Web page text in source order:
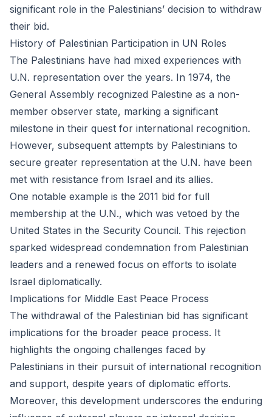
significant role in the Palestinians’ decision to withdraw
their bid.
History of Palestinian Participation in UN Roles
The Palestinians have had mixed experiences with
U.N. representation over the years. In 1974, the
General Assembly recognized Palestine as a non-
member observer state, marking a significant
milestone in their quest for international recognition.
However, subsequent attempts by Palestinians to
secure greater representation at the U.N. have been
met with resistance from Israel and its allies.
One notable example is the 2011 bid for full
membership at the U.N., which was vetoed by the
United States in the Security Council. This rejection
sparked widespread condemnation from Palestinian
leaders and a renewed focus on efforts to isolate
Israel diplomatically.
Implications for Middle East Peace Process
The withdrawal of the Palestinian bid has significant
implications for the broader peace process. It
highlights the ongoing challenges faced by
Palestinians in their pursuit of international recognition
and support, despite years of diplomatic efforts.
Moreover, this development underscores the enduring